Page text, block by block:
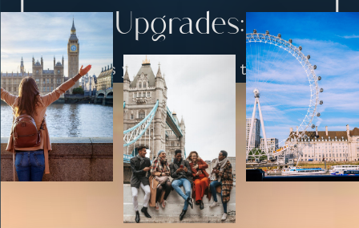
Upgrades:
Hotels you would like to stay
at (Class, Location etc)
Restaurant Reservations
Visits: Highclere Castle in
Newbury to Birmingham etc.